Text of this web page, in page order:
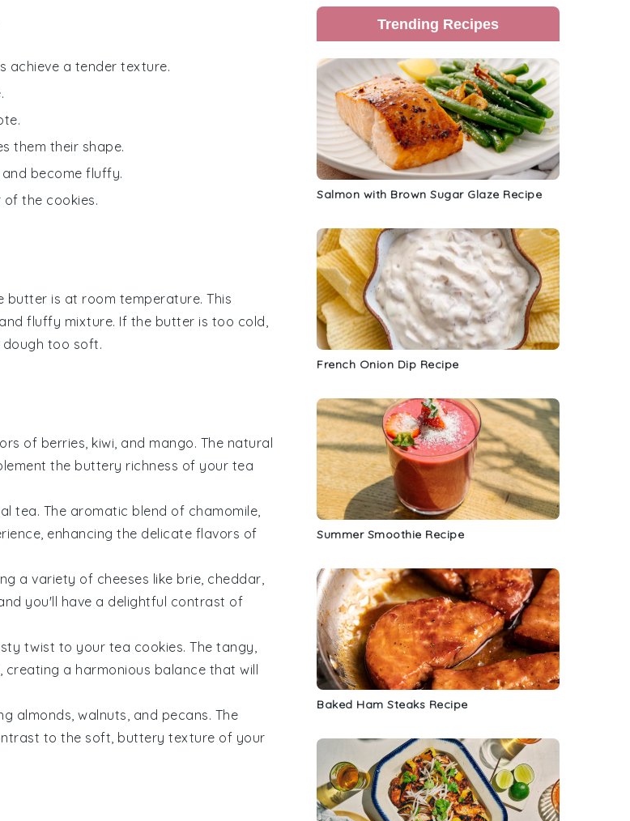
achieve a tender texture.
them their shape.
become fluffy.
of the cookies.
butter is at room temperature. This
fluffy mixture. If the butter is too cold,
dough too soft.
of berries, kiwi, and mango. The natural
the buttery richness of your tea
tea. The aromatic blend of chamomile,
enhancing the delicate flavors of
a variety of cheeses like brie, cheddar,
you'll have a delightful contrast of
twist to your tea cookies. The tangy,
a harmonious balance that will
almonds, walnuts, and pecans. The
to the soft, buttery texture of your
Trending Recipes
Salmon with Brown Sugar Glaze Recipe
French Onion Dip Recipe
Summer Smoothie Recipe
Baked Ham Steaks Recipe